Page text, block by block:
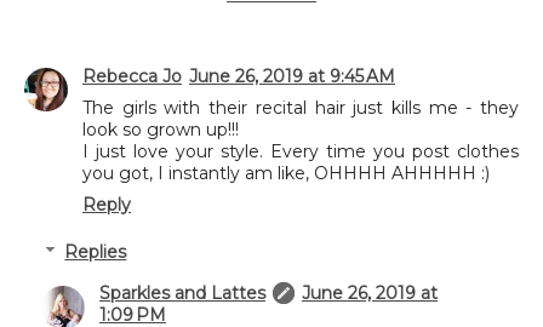
Rebecca Jo June 26, 2019 at 9:45 AM
The girls with their recital hair just kills me - they
look so grown up!!!
I just love your style. Every time you post clothes
you got, I instantly am like, OHHHH AHHHHH :)
Reply
Replies
Sparkles and Lattes
June 26, 2019 at
1:09 PM